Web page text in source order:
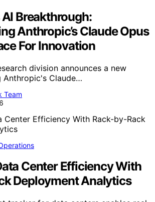
AI Breakthrough:
Anthropic’s Claude Opus
For Innovation
division announces a new
Anthropic's Claude…
Team
Center Efficiency With
Deployment Analytics